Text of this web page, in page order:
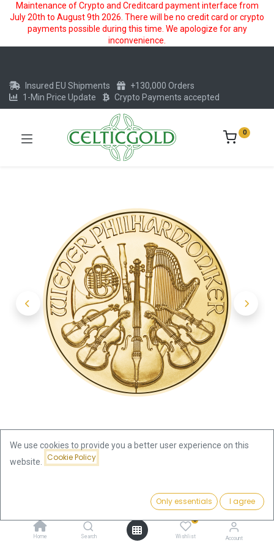
Maintenance of Crypto and Creditcard payment interface from
July 20th to August 9th 2026. There will be no credit card or crypto
payments possible during this time. We apologize for any
inconvenience.
Add to Cart
Home Search
0
Wishlist Account
Insured EU Shipments
+130,000 Orders
1-Min Price Update
Crypto Payments accepted
0
Vienna Philharmonic 1/10oz Gold
We use cookies to provide you a better user experience on this
website.
Cookie Policy
Only essentials I agree